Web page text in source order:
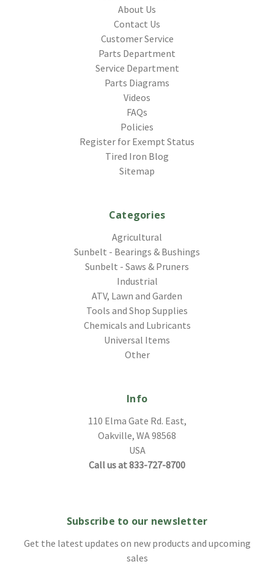
About Us
Contact Us
Customer Service
Parts Department
Service Department
Parts Diagrams
Videos
FAQs
Policies
Register for Exempt Status
Tired Iron Blog
Sitemap
Categories
Agricultural
Sunbelt - Bearings & Bushings
Sunbelt - Saws & Pruners
Industrial
ATV, Lawn and Garden
Tools and Shop Supplies
Chemicals and Lubricants
Universal Items
Other
Info
110 Elma Gate Rd. East,
Oakville, WA 98568
USA
Call us at 833-727-8700
Subscribe to our newsletter
Get the latest updates on new products and upcoming
sales